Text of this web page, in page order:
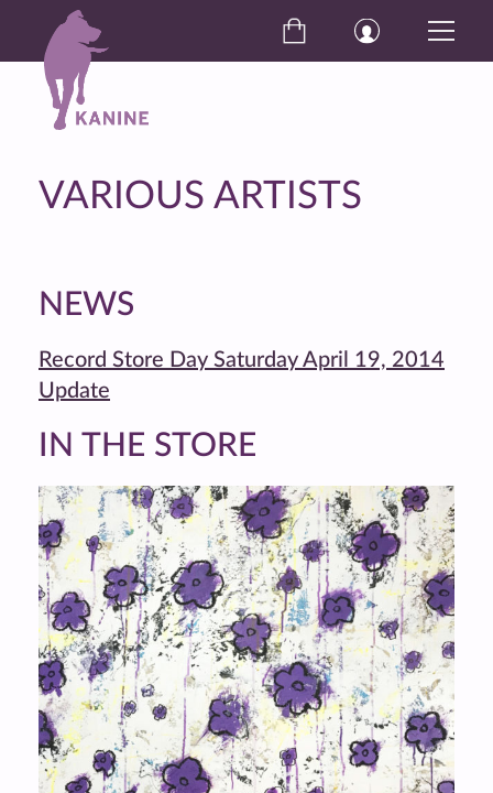
VARIOUS ARTISTS
NEWS
Record Store Day Saturday April 19, 2014
Update
IN THE STORE